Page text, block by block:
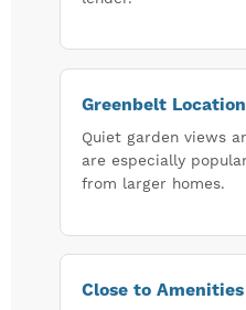
Greenbelt
Quiet garden views
are especially
from larger homes.
Close to Amenities